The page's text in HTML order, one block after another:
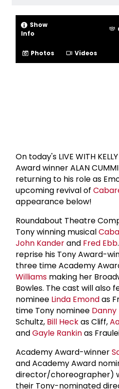
Show
Info
Photos Videos
On today's LIVE WITH
Award winner ALAN
returning to his role as
upcoming revival of
appearance below!
Roundabout Theatre
Tony winning musical
John Kanderand Fred Ebb.
reprise his Tony Award-
three time Academy
Williams making her
Bowles. The cast will also
nominee Linda Emondas
time Tony nominee Danny
Schultz, Bill Heckas Cliff,
andGayle Rankinas
Academy Award-winner
and Academy Award
director/choreographer)
their Tony-nominated